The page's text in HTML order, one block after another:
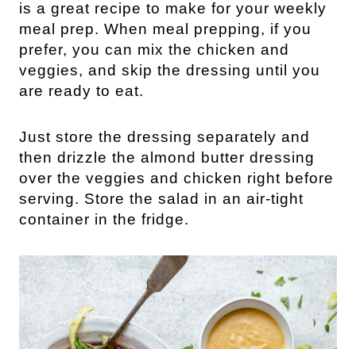
is a great recipe to make for your weekly
meal prep. When meal prepping, if you
prefer, you can mix the chicken and
veggies, and skip the dressing until you
are ready to eat.
Just store the dressing separately and
then drizzle the almond butter dressing
over the veggies and chicken right before
serving. Store the salad in an air-tight
container in the fridge.